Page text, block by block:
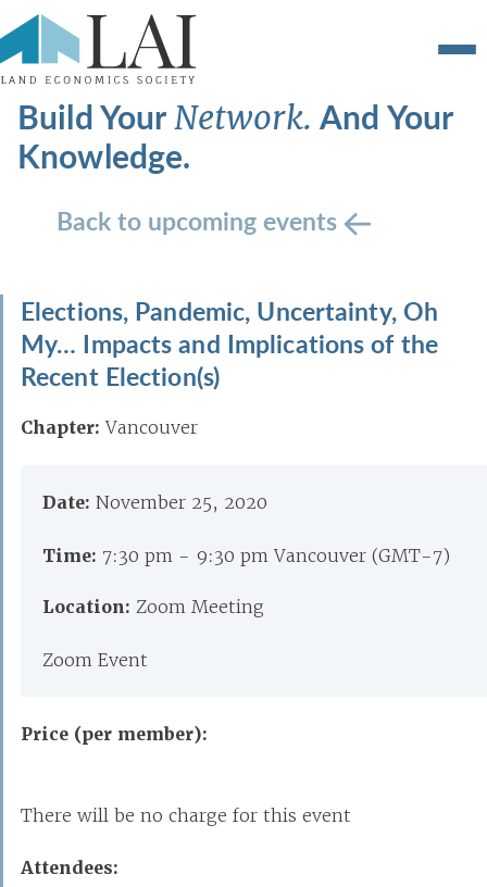
Build YourNetwork.And Your
Knowledge.
Back to upcoming events
Elections, Pandemic, Uncertainty, Oh
My… Impacts and Implications of the
Recent Election(s)
Chapter: Vancouver
Date: November 25, 2020
Time: 7:30 pm - 9:30 pm Vancouver (GMT-7)
Location: Zoom Meeting
Zoom Event
Price (per member):
There will be no charge for this event
Attendees: